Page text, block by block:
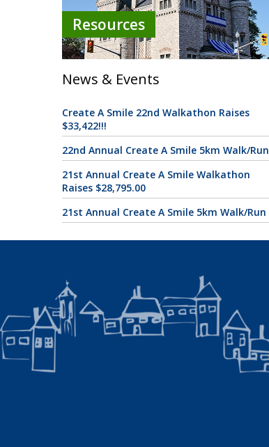
Resources
News & Events
Create A Smile 22nd Walkathon Raises
$33,422!!!
22nd Annual Create A Smile 5km Walk/Run
21st Annual Create A Smile Walkathon
Raises $28,795.00
21st Annual Create A Smile 5km Walk/Run